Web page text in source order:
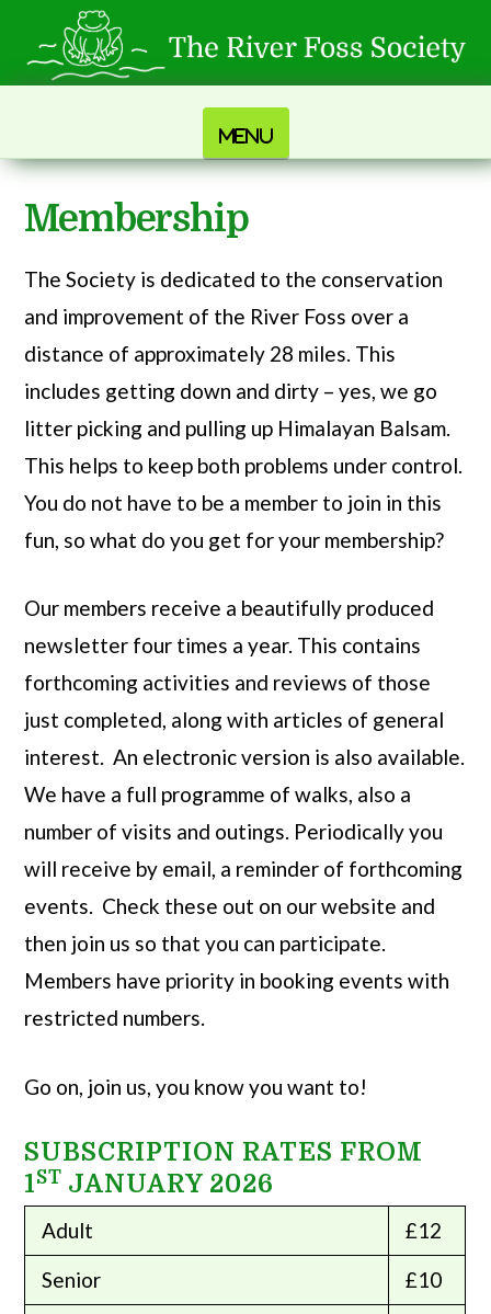
Navigation
Membership
The Society is dedicated to the conservation
and improvement of the River Foss over a
distance of approximately 28 miles. This
includes getting down and dirty – yes, we go
litter picking and pulling up Himalayan Balsam.
This helps to keep both problems under control.
You do not have to be a member to join in this
fun, so what do you get for your membership?
Our members receive a beautifully produced
newsletter four times a year. This contains
forthcoming activities and reviews of those
just completed, along with articles of general
interest. An electronic version is also available.
We have a full programme of walks, also a
number of visits and outings. Periodically you
will receive by email, a reminder of forthcoming
events. Check these out on our website and
then join us so that you can participate.
Members have priority in booking events with
restricted numbers.
Go on, join us, you know you want to!
SUBSCRIPTION RATES FROM
1ST JANUARY 2026
Adult
£12
Senior
£10